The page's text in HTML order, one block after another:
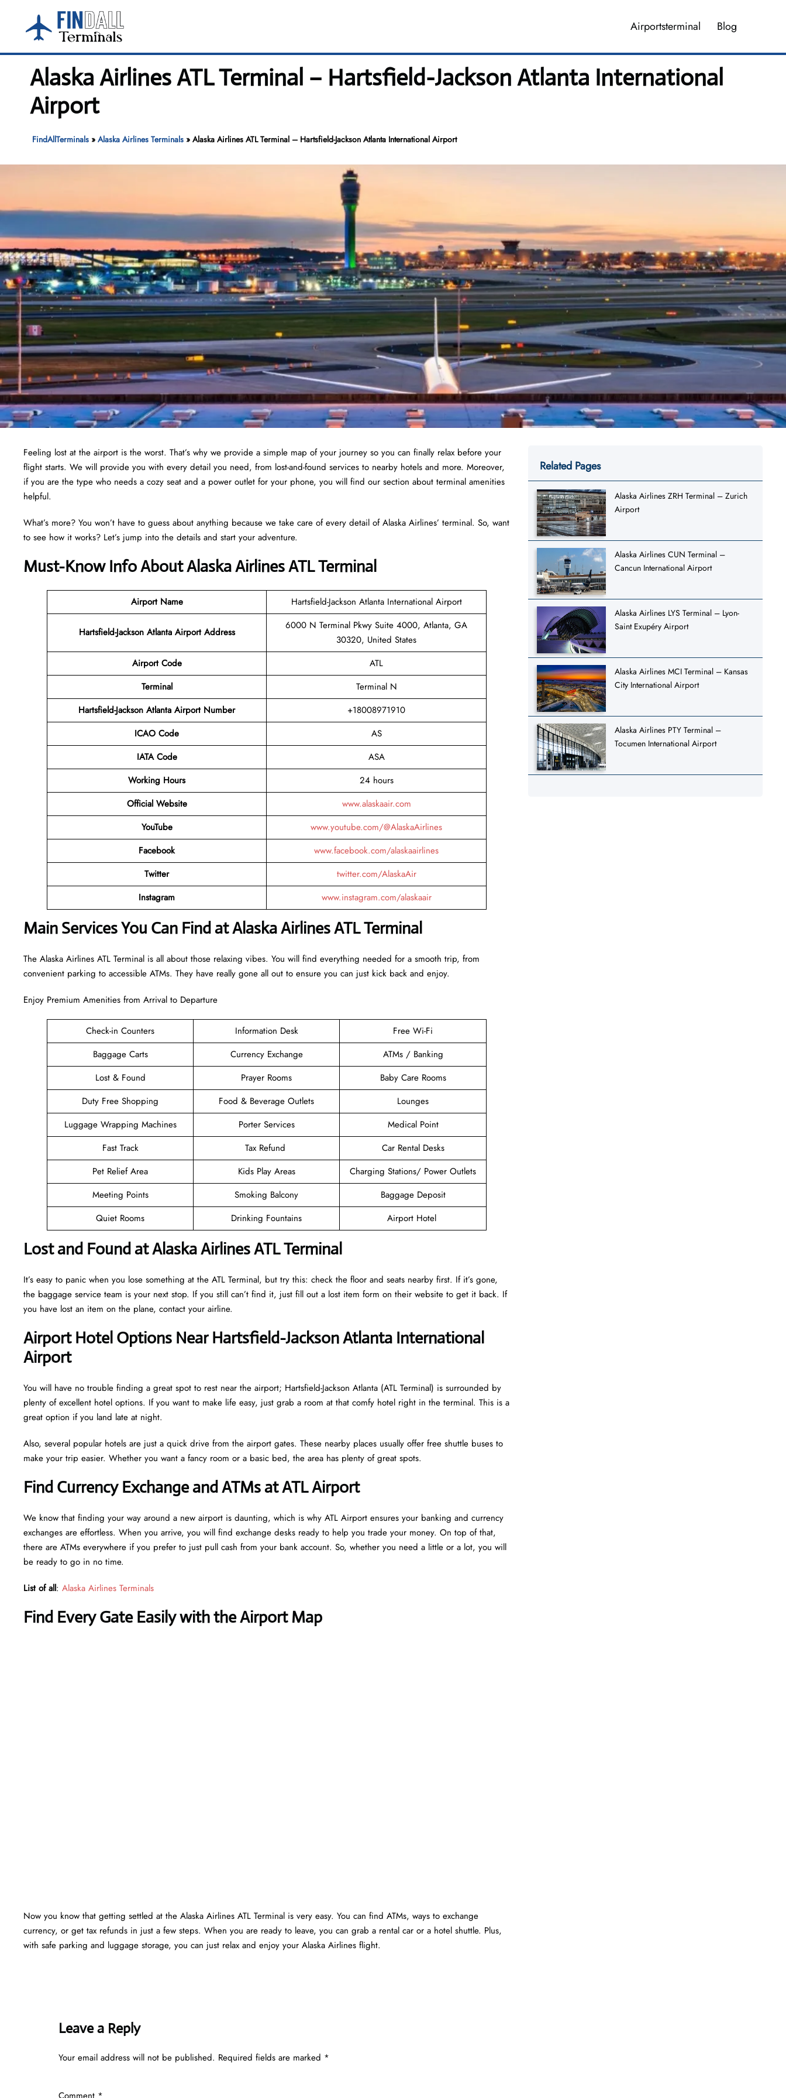
content
Airportsterminal Blog
Alaska Airlines ATL Terminal – Hartsfield-Jackson Atlanta International
Airport
FindAllTerminals» Alaska Airlines Terminals» Alaska Airlines ATL Terminal – Hartsfield-Jackson Atlanta International Airport
Feeling lost at the airport is the worst. That’s why we provide a simple map of your journey so you can finally relax before your
flight starts. We will provide you with every detail you need, from lost-and-found services to nearby hotels and more. Moreover,
if you are the type who needs a cozy seat and a power outlet for your phone, you will find our section about terminal amenities
helpful.
What’s more? You won’t have to guess about anything because we take care of every detail of Alaska Airlines’ terminal. So, want
to see how it works? Let’s jump into the details and start your adventure.
Must-Know Info About Alaska Airlines ATL Terminal
Airport Name Hartsfield-Jackson Atlanta International Airport
Hartsfield-Jackson Atlanta Airport Address
6000 N Terminal Pkwy Suite 4000, Atlanta, GA
30320, United States
Airport Code
ATL
Terminal
Terminal N
Hartsfield-Jackson Atlanta Airport Number
+18008971910
ICAO Code
AS
IATA Code
ASA
Working Hours
24 hours
Official Website
www.alaskaair.com
YouTube
www.youtube.com/@AlaskaAirlines
Facebook
www.facebook.com/alaskaairlines
Twitter
twitter.com/AlaskaAir
Instagram
www.instagram.com/alaskaair
Main Services You Can Find at Alaska Airlines ATL Terminal
The Alaska Airlines ATL Terminal is all about those relaxing vibes. You will find everything needed for a smooth trip, from
convenient parking to accessible ATMs. They have really gone all out to ensure you can just kick back and enjoy.
Enjoy Premium Amenities from Arrival to Departure
Check-in Counters Information Desk
Free Wi-Fi
Baggage Carts
Currency Exchange
ATMs / Banking
Lost & Found
Prayer Rooms
Baby Care Rooms
Duty Free Shopping
Food & Beverage Outlets
Lounges
Luggage Wrapping Machines
Porter Services
Medical Point
Fast Track
Tax Refund
Car Rental Desks
Pet Relief Area
Kids Play Areas
Charging Stations/ Power Outlets
Meeting Points
Smoking Balcony
Baggage Deposit
Quiet Rooms
Drinking Fountains Airport Hotel
Lost and Found at Alaska Airlines ATL Terminal
It’s easy to panic when you lose something at the ATL Terminal, but try this: check the floor and seats nearby first. If it’s gone,
the baggage service team is your next stop. If you still can’t find it, just fill out a lost item form on their website to get it back. If
you have lost an item on the plane, contact your airline.
Airport Hotel Options Near Hartsfield-Jackson Atlanta International
Airport
You will have no trouble finding a great spot to rest near the airport; Hartsfield-Jackson Atlanta (ATL Terminal) is surrounded by
plenty of excellent hotel options. If you want to make life easy, just grab a room at that comfy hotel right in the terminal. This is a
great option if you land late at night.
Also, several popular hotels are just a quick drive from the airport gates. These nearby places usually offer free shuttle buses to
make your trip easier. Whether you want a fancy room or a basic bed, the area has plenty of great spots.
Find Currency Exchange and ATMs at ATL Airport
We know that finding your way around a new airport is daunting, which is why ATL Airport ensures your banking and currency
exchanges are effortless. When you arrive, you will find exchange desks ready to help you trade your money. On top of that,
there are ATMs everywhere if you prefer to just pull cash from your bank account. So, whether you need a little or a lot, you will
be ready to go in no time.
List of all: Alaska Airlines Terminals
Find Every Gate Easily with the Airport Map
Now you know that getting settled at the Alaska Airlines ATL Terminal is very easy. You can find ATMs, ways to exchange
currency, or get tax refunds in just a few steps. When you are ready to leave, you can grab a rental car or a hotel shuttle. Plus,
with safe parking and luggage storage, you can just relax and enjoy your Alaska Airlines flight.
Leave a Reply
Your email address will not be published. Required fields are marked *
Related Pages
Alaska Airlines ZRH Terminal – Zurich
Airport
Alaska Airlines CUN Terminal –
Cancun International Airport
Alaska Airlines LYS Terminal – Lyon-
Saint Exupéry Airport
Alaska Airlines MCI Terminal – Kansas
City International Airport
Alaska Airlines PTY Terminal –
Tocumen International Airport